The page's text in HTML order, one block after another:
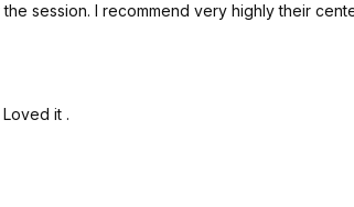
session. I recommend very highly their
it .